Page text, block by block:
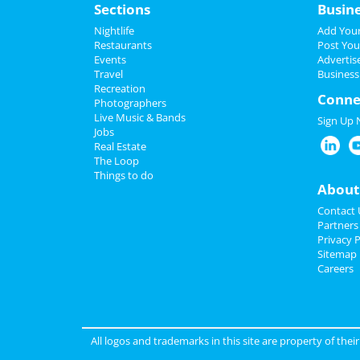
Sections
Nightlife
Restaurants
Events
Travel
Recreation
Photographers
Live Music & Bands
Jobs
Real Estate
The Loop
Things to do
Add
Post
Sign Up
About
Contact
Partners
Privacy
Sitemap
Careers
All logos and trademarks in this site are property of